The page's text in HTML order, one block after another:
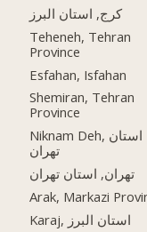
کرج, استان البرز
Teheneh, Tehran
Province
Esfahan, Isfahan
Shemiran, Tehran
Province
Niknam Deh, استان
تهران
تهران, استان تهران
Arak, Markazi
Karaj, استان البرز